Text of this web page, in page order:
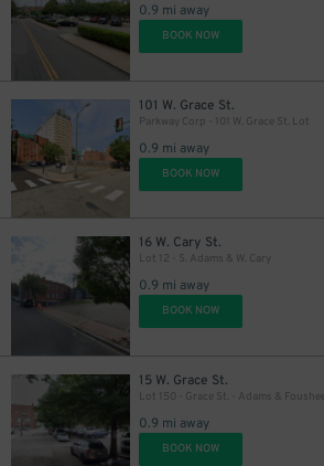
0.9 mi away
BOOK NOW
101 W. Grace St.
Parkway Corp - 101 W. Grace St. Lot
0.9 mi away
BOOK NOW
16 W. Cary St.
Lot 12 - S. Adams & W. Cary
0.9 mi away
BOOK NOW
15 W. Grace St.
Lot 150 - Grace St. - Adams & Foushee
0.9 mi away
BOOK NOW